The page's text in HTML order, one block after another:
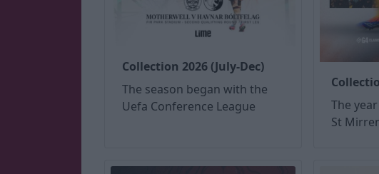
Collection 2026 (July-Dec)
The season began with the
Uefa Conference League
The
St